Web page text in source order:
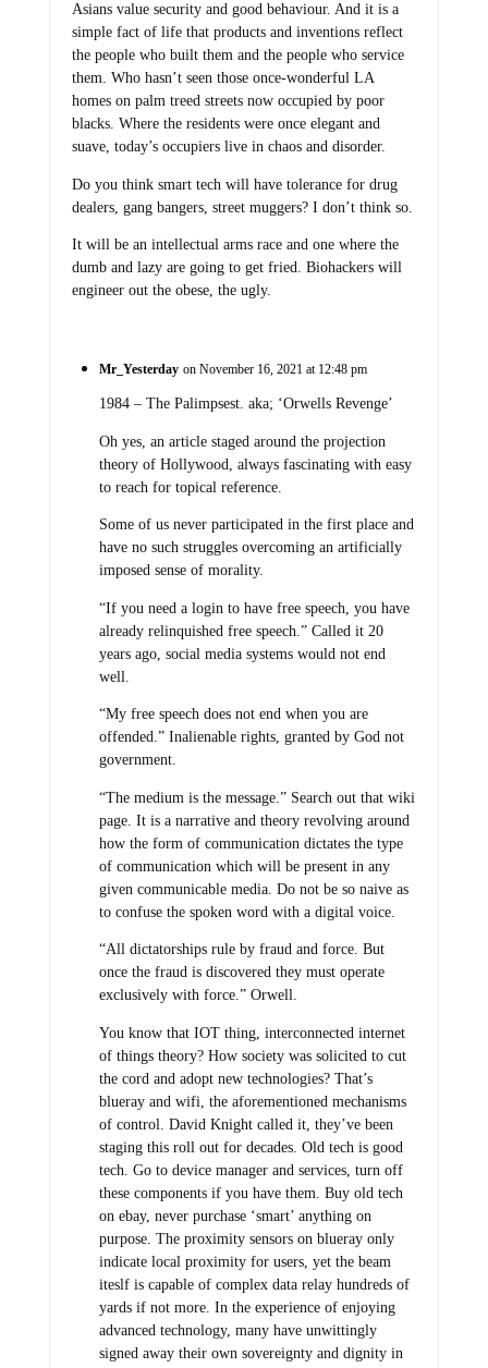
Asians value security and good behaviour. And it is a
simple fact of life that products and inventions reflect
the people who built them and the people who service
them. Who hasn’t seen those once-wonderful LA
homes on palm treed streets now occupied by poor
blacks. Where the residents were once elegant and
suave, today’s occupiers live in chaos and disorder.
Do you think smart tech will have tolerance for drug
dealers, gang bangers, street muggers? I don’t think so.
It will be an intellectual arms race and one where the
dumb and lazy are going to get fried. Biohackers will
engineer out the obese, the ugly.
Mr_Yesterday on November 16, 2021 at 12:48 pm
1984 – The Palimpsest. aka; ‘Orwells Revenge’
Oh yes, an article staged around the projection
theory of Hollywood, always fascinating with easy
to reach for topical reference.
Some of us never participated in the first place and
have no such struggles overcoming an artificially
imposed sense of morality.
“If you need a login to have free speech, you have
already relinquished free speech.” Called it 20
years ago, social media systems would not end
well.
“My free speech does not end when you are
offended.” Inalienable rights, granted by God not
government.
“The medium is the message.” Search out that wiki
page. It is a narrative and theory revolving around
how the form of communication dictates the type
of communication which will be present in any
given communicable media. Do not be so naive as
to confuse the spoken word with a digital voice.
“All dictatorships rule by fraud and force. But
once the fraud is discovered they must operate
exclusively with force.” Orwell.
You know that IOT thing, interconnected internet
of things theory? How society was solicited to cut
the cord and adopt new technologies? That’s
blueray and wifi, the aforementioned mechanisms
of control. David Knight called it, they’ve been
staging this roll out for decades. Old tech is good
tech. Go to device manager and services, turn off
these components if you have them. Buy old tech
on ebay, never purchase ‘smart’ anything on
purpose. The proximity sensors on blueray only
indicate local proximity for users, yet the beam
iteslf is capable of complex data relay hundreds of
yards if not more. In the experience of enjoying
advanced technology, many have unwittingly
signed away their own sovereignty and dignity in